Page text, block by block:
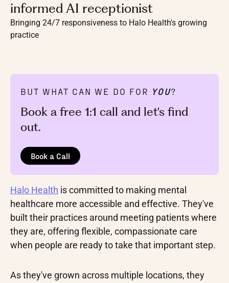
informed AI receptionist
Bringing 24/7 responsiveness to Halo Health's growing
practice
Halo Health is committed to making mental
healthcare more accessible and effective. They've
built their practices around meeting patients where
they are, offering flexible, compassionate care
when people are ready to take that important step.
As they've grown across multiple locations, they
BUT WHAT CAN WE DO FOR YOU?
Book a free 1:1 call and let's find
out.
Book a Call